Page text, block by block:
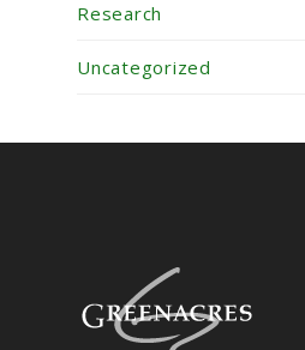
Research
Uncategorized